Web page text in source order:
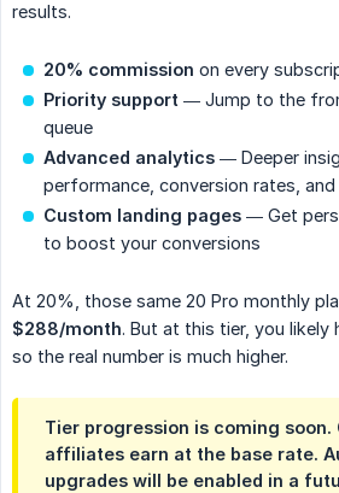
results.
20% commission on every
Priority support — Jump to the
queue
Advanced analytics — Deeper
performance, conversion rates,
Custom landing pages — Get
to boost your conversions
At 20%, those same 20 Pro monthly
$288/month. But at this tier, you
so the real number is much higher.
Tier progression is coming soon.
affiliates earn at the base rate.
upgrades will be enabled in a